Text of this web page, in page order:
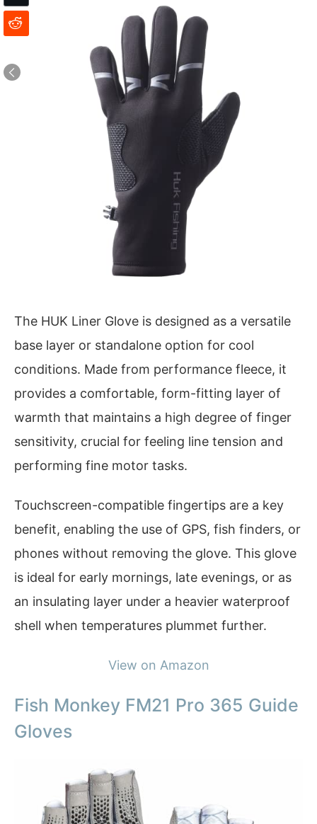
The HUK Liner Glove is designed as a versatile
base layer or standalone option for cool
conditions. Made from performance fleece, it
provides a comfortable, form-fitting layer of
warmth that maintains a high degree of finger
sensitivity, crucial for feeling line tension and
performing fine motor tasks.
Touchscreen-compatible fingertips are a key
benefit, enabling the use of GPS, fish finders, or
phones without removing the glove. This glove
is ideal for early mornings, late evenings, or as
an insulating layer under a heavier waterproof
shell when temperatures plummet further.
View on Amazon
Fish Monkey FM21 Pro 365 Guide
Gloves